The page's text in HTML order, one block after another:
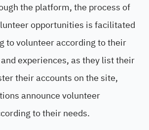
the platform, the process of
opportunities is facilitated
to volunteer according to their
experiences, as they list their
their accounts on the site,
announce volunteer
to their needs.